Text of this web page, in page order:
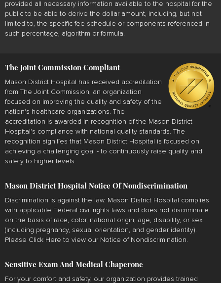
provided all necessary information available to the hospital for the
public to be able to derive the dollar amount, including, but not
limited to, the specific fee schedule or components referenced in
such percentage, algorithm or formula.
The Joint Commission Compliant
Mason District Hospital has received accreditation
from The Joint Commission, an organization
focused on improving the quality and safety of the
nation's healthcare organizations. The
accreditation is awarded in recognition of the Mason District
Hospital's compliance with national quality standards. The
recognition signifies that Mason District Hospital is focused on
achieving a challenging goal - to continuously raise quality and
safety to higher levels.
Mason District Hospital Notice Of Nondiscrimination
Discrimination is against the law. Mason District Hospital complies
with applicable Federal civil rights laws and does not discriminate
on the basis of race, color, national origin, age, disability, or sex
(including pregnancy, sexual orientation, and gender identity).
Please Click Here to view our Notice of Nondiscrimination.
Sensitive Exam And Medical Chaperone
For your comfort and safety, our organization provides trained